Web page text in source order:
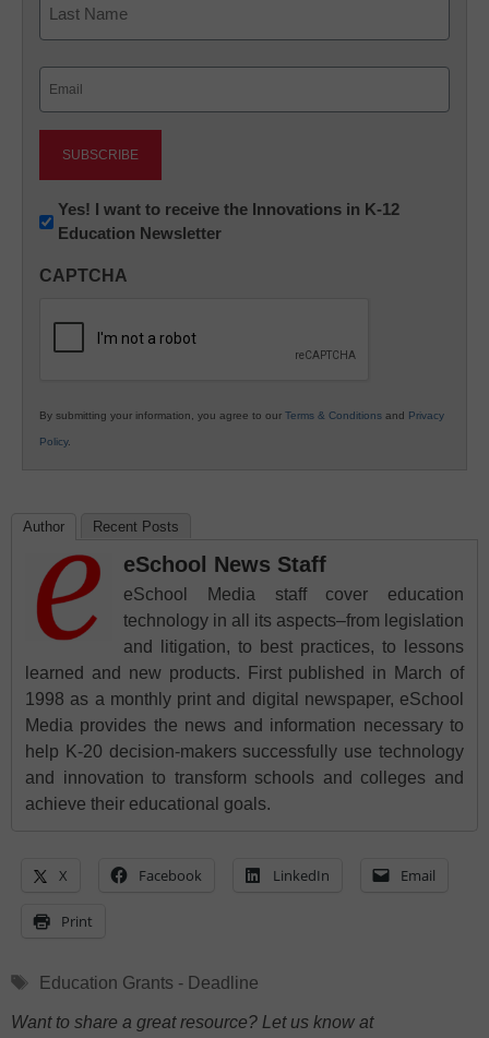
Newsletter:
Innovations
K12
Yes! I want to receive the Innovations in K-12
Education Newsletter
CAPTCHA
By submitting your information, you agree to our Terms & Conditions and Privacy
Policy.
Author Recent Posts
eSchool News Staff
eSchool Media staff cover education
technology in all its aspects–from legislation
and litigation, to best practices, to lessons
learned and new products. First published in March of
1998 as a monthly print and digital newspaper, eSchool
Media provides the news and information necessary to
help K-20 decision-makers successfully use technology
and innovation to transform schools and colleges and
achieve their educational goals.
X Facebook LinkedIn Email
Print
Tags
Education Grants - Deadline
Want to share a great resource? Let us know at